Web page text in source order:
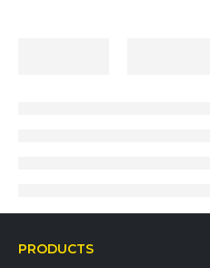
PRODUCTS